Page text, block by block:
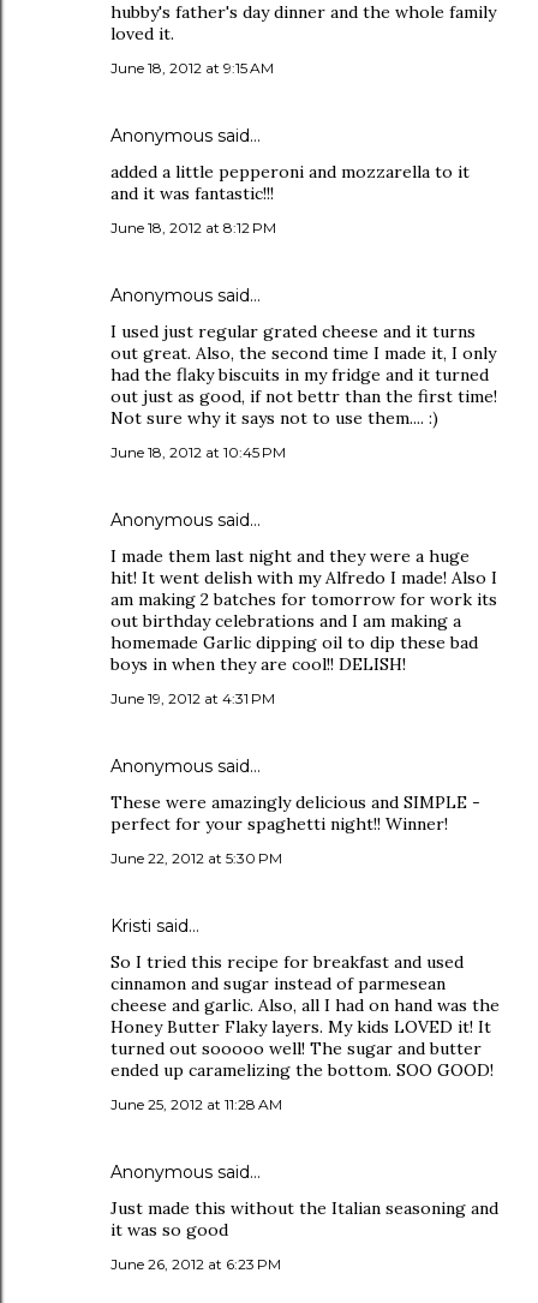
hubby's father's day dinner and the whole family
loved it.
June 18, 2012 at 9:15 AM
Anonymous said…
added a little pepperoni and mozzarella to it
and it was fantastic!!!
June 18, 2012 at 8:12 PM
Anonymous said…
I used just regular grated cheese and it turns
out great. Also, the second time I made it, I only
had the flaky biscuits in my fridge and it turned
out just as good, if not bettr than the first time!
Not sure why it says not to use them.... :)
June 18, 2012 at 10:45 PM
Anonymous said…
I made them last night and they were a huge
hit! It went delish with my Alfredo I made! Also I
am making 2 batches for tomorrow for work its
out birthday celebrations and I am making a
homemade Garlic dipping oil to dip these bad
boys in when they are cool!! DELISH!
June 19, 2012 at 4:31 PM
Anonymous said…
These were amazingly delicious and SIMPLE -
perfect for your spaghetti night!! Winner!
June 22, 2012 at 5:30 PM
Kristi said…
So I tried this recipe for breakfast and used
cinnamon and sugar instead of parmesean
cheese and garlic. Also, all I had on hand was the
Honey Butter Flaky layers. My kids LOVED it! It
turned out sooooo well! The sugar and butter
ended up caramelizing the bottom. SOO GOOD!
June 25, 2012 at 11:28 AM
Anonymous said…
Just made this without the Italian seasoning and
it was so good
June 26, 2012 at 6:23 PM